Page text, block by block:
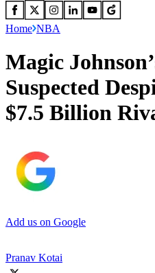
Home NBA
Magic
Suspected
$7.5 Billion
Add us on Google
Pranav Kotai